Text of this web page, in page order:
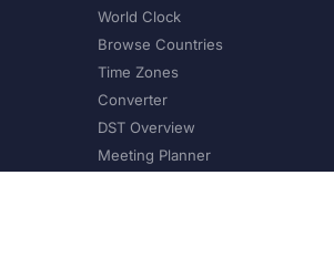
World Clock
Browse Countries
Time Zones
Converter
DST Overview
Meeting Planner